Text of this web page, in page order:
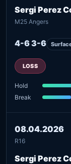
Sergi Perez
M25 Angers
4-6 3-6
LOSS
Hold
Break
08.04.2026
R16
Sergi Perez